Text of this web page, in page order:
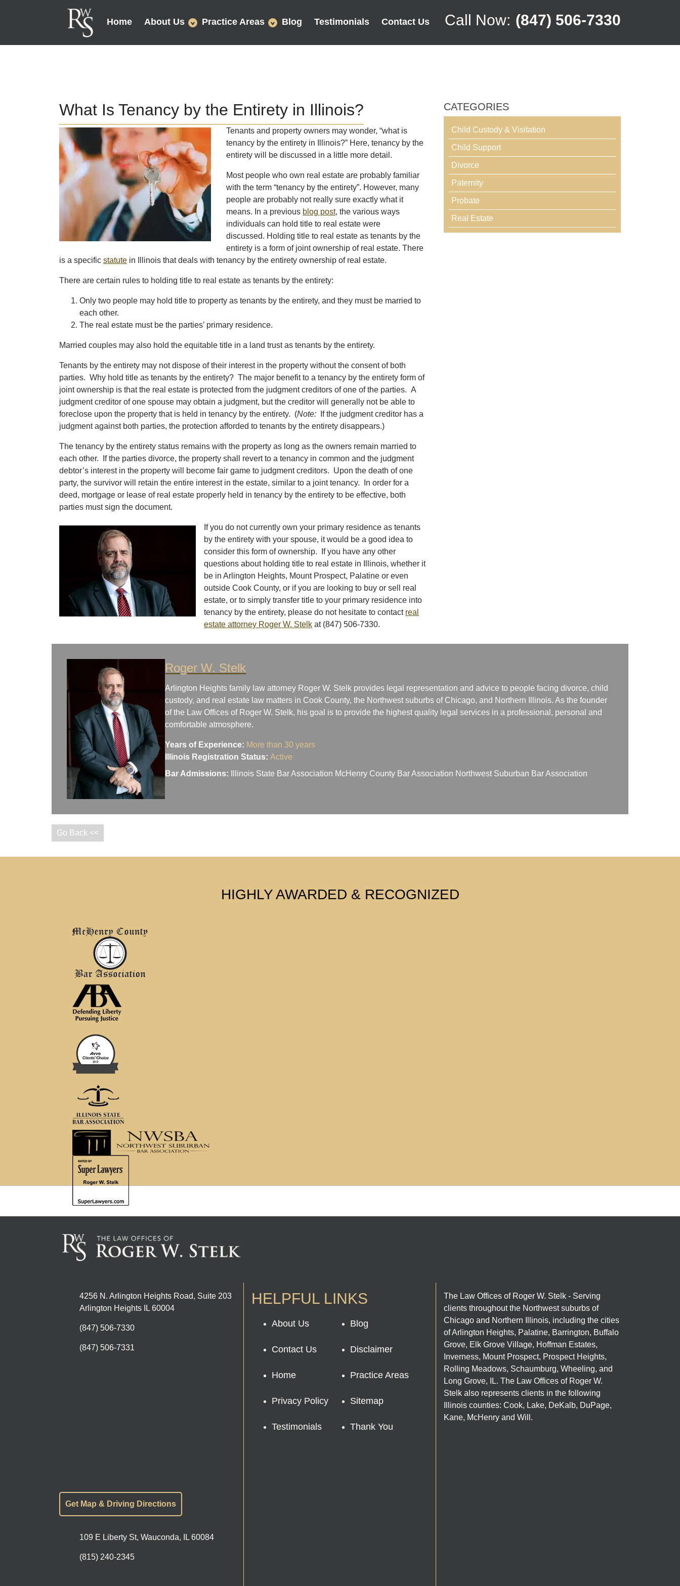
Home About Us Practice Areas Blog Testimonials Contact Us Call Now: (847) 506-7330
What Is Tenancy by the Entirety in Illinois?
Tenants and property owners may wonder, “what is
tenancy by the entirety in Illinois?” Here, tenancy by the
entirety will be discussed in a little more detail.
Most people who own real estate are probably familiar
with the term “tenancy by the entirety”. However, many
people are probably not really sure exactly what it
means. In a previous blog post, the various ways
individuals can hold title to real estate were
discussed. Holding title to real estate as tenants by the
entirety is a form of joint ownership of real estate. There
is a specific statute in Illinois that deals with tenancy by the entirety ownership of real estate.
There are certain rules to holding title to real estate as tenants by the entirety:
Only two people may hold title to property as tenants by the entirety, and they must be married to
each other.
The real estate must be the parties’ primary residence.
Married couples may also hold the equitable title in a land trust as tenants by the entirety.
Tenants by the entirety may not dispose of their interest in the property without the consent of both
parties. Why hold title as tenants by the entirety? The major benefit to a tenancy by the entirety form of
joint ownership is that the real estate is protected from the judgment creditors of one of the parties. A
judgment creditor of one spouse may obtain a judgment, but the creditor will generally not be able to
foreclose upon the property that is held in tenancy by the entirety. (Note: If the judgment creditor has a
judgment against both parties, the protection afforded to tenants by the entirety disappears.)
The tenancy by the entirety status remains with the property as long as the owners remain married to
each other. If the parties divorce, the property shall revert to a tenancy in common and the judgment
debtor’s interest in the property will become fair game to judgment creditors. Upon the death of one
party, the survivor will retain the entire interest in the estate, similar to a joint tenancy. In order for a
deed, mortgage or lease of real estate properly held in tenancy by the entirety to be effective, both
parties must sign the document.
If you do not currently own your primary residence as tenants
by the entirety with your spouse, it would be a good idea to
consider this form of ownership. If you have any other
questions about holding title to real estate in Illinois, whether it
be in Arlington Heights, Mount Prospect, Palatine or even
outside Cook County, or if you are looking to buy or sell real
estate, or to simply transfer title to your primary residence into
tenancy by the entirety, please do not hesitate to contact real
estate attorney Roger W. Stelk at (847) 506-7330.
CATEGORIES
Child Custody & Visitation
Child Support
Divorce
Paternity
Probate
Real Estate
Roger W. Stelk
Arlington Heights family law attorney Roger W. Stelk provides legal representation and advice to people facing divorce, child
custody, and real estate law matters in Cook County, the Northwest suburbs of Chicago, and Northern Illinois. As the founder
of the Law Offices of Roger W. Stelk, his goal is to provide the highest quality legal services in a professional, personal and
comfortable atmosphere.
Years of Experience: More than 30 years
Illinois Registration Status:Active
Bar Admissions:
Illinois State Bar Association McHenry County Bar Association Northwest Suburban Bar Association
Go Back <<
HIGHLY AWARDED & RECOGNIZED
4256 N. Arlington Heights Road, Suite 203
Arlington Heights IL 60004
(847) 506-7330
(847) 506-7331
Get Map & Driving Directions
109 E Liberty St, Wauconda, IL 60084
(815) 240-2345
HELPFUL LINKS
About Us Blog
Contact Us Disclaimer
Home Practice Areas
Privacy Policy Sitemap
Testimonials Thank You
The Law Offices of Roger W. Stelk - Serving
clients throughout the Northwest suburbs of
Chicago and Northern Illinois, including the cities
of Arlington Heights, Palatine, Barrington, Buffalo
Grove, Elk Grove Village, Hoffman Estates,
Inverness, Mount Prospect, Prospect Heights,
Rolling Meadows, Schaumburg, Wheeling, and
Long Grove, IL. The Law Offices of Roger W.
Stelk also represents clients in the following
Illinois counties: Cook, Lake, DeKalb, DuPage,
Kane, McHenry and Will.